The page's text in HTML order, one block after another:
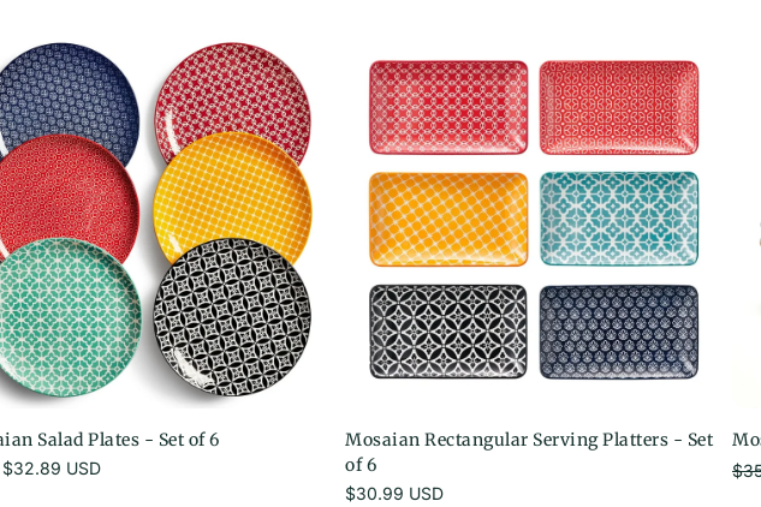
Salad Plates - Set of 6
$32.89 USD
Mosaian Rectangular Serving Platters - Set
of 6
Regular
$30.99 USD
Sale